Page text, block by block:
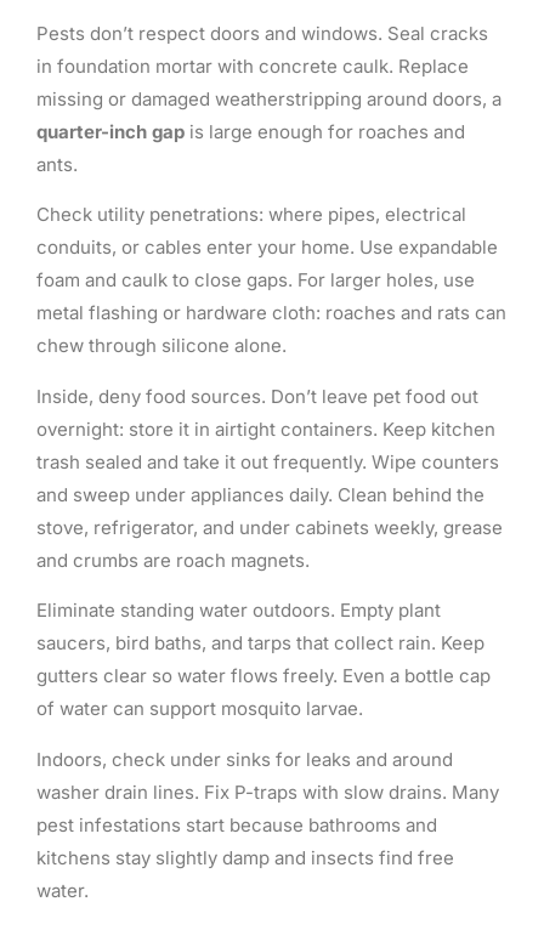
Pests don’t respect doors and windows. Seal cracks
in foundation mortar with concrete caulk. Replace
missing or damaged weatherstripping around doors, a
quarter-inch gap is large enough for roaches and
ants.
Check utility penetrations: where pipes, electrical
conduits, or cables enter your home. Use expandable
foam and caulk to close gaps. For larger holes, use
metal flashing or hardware cloth: roaches and rats can
chew through silicone alone.
Inside, deny food sources. Don’t leave pet food out
overnight: store it in airtight containers. Keep kitchen
trash sealed and take it out frequently. Wipe counters
and sweep under appliances daily. Clean behind the
stove, refrigerator, and under cabinets weekly, grease
and crumbs are roach magnets.
Eliminate standing water outdoors. Empty plant
saucers, bird baths, and tarps that collect rain. Keep
gutters clear so water flows freely. Even a bottle cap
of water can support mosquito larvae.
Indoors, check under sinks for leaks and around
washer drain lines. Fix P-traps with slow drains. Many
pest infestations start because bathrooms and
kitchens stay slightly damp and insects find free
water.